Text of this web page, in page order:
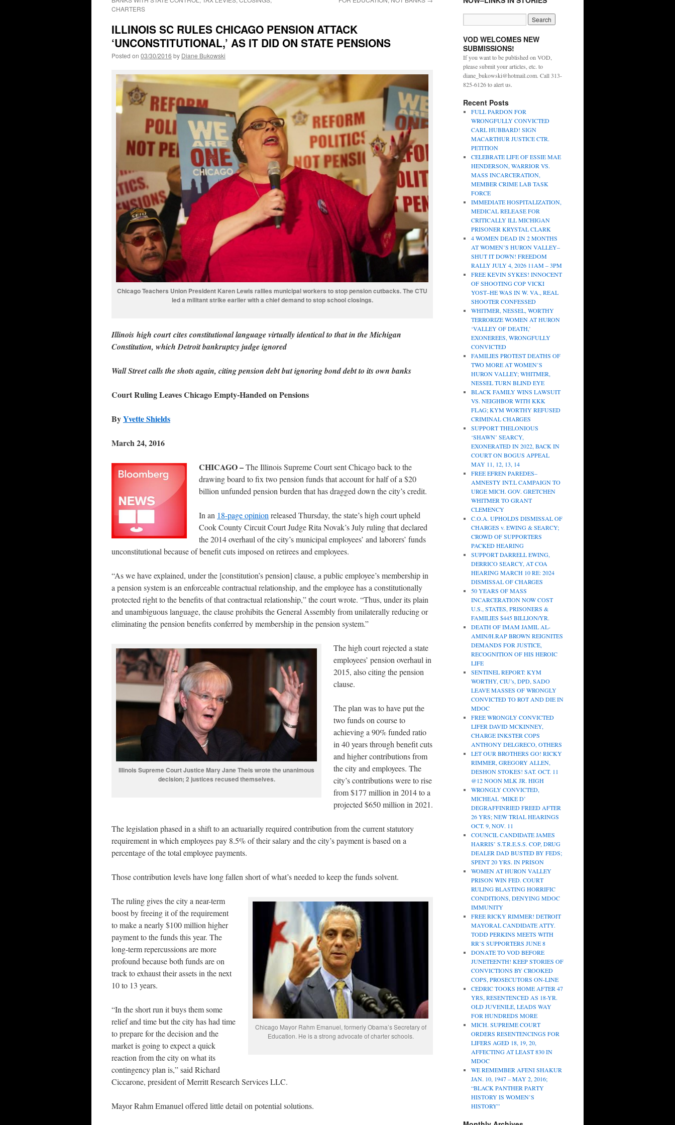
CHARTERS
ILLINOIS SC RULES CHICAGO PENSION ATTACK
‘UNCONSTITUTIONAL,’ AS IT DID ON STATE PENSIONS
Posted on 03/30/2016 by Diane Bukowski
Chicago Teachers Union President Karen Lewis rallies municipal workers to stop pension cutbacks. The CTU
led a militant strike earlier with a chief demand to stop school closings.
Illinois high court cites constitutional language virtually identical to that in the Michigan
Constitution, which Detroit bankruptcy judge ignored
Wall Street calls the shots again, citing pension debt but ignoring bond debt to its own banks
Court Ruling Leaves Chicago Empty-Handed on Pensions
ByYvette Shields
March 24, 2016
CHICAGO –The Illinois Supreme Court sent Chicago back to the
drawing board to fix two pension funds that account for half of a $20
billion unfunded pension burden that has dragged down the city’s credit.
In an 18-page opinion released Thursday, the state’s high court upheld
Cook County Circuit Court Judge Rita Novak’s July ruling that declared
the 2014 overhaul of the city’s municipal employees’ and laborers’ funds
unconstitutional because of benefit cuts imposed on retirees and employees.
“As we have explained, under the [constitution’s pension] clause, a public employee’s membership in
a pension system is an enforceable contractual relationship, and the employee has a constitutionally
protected right to the benefits of that contractual relationship,” the court wrote. “Thus, under its plain
and unambiguous language, the clause prohibits the General Assembly from unilaterally reducing or
eliminating the pension benefits conferred by membership in the pension system.”
Illinois Supreme Court Justice Mary Jane Theis wrote the unanimous
decision; 2 justices recused themselves.
The high court rejected a state
employees’ pension overhaul in
2015, also citing the pension
clause.
The plan was to have put the
two funds on course to
achieving a 90% funded ratio
in 40 years through benefit cuts
and higher contributions from
the city and employees. The
city’s contributions were to rise
from $177 million in 2014 to a
projected $650 million in 2021.
The legislation phased in a shift to an actuarially required contribution from the current statutory
requirement in which employees pay 8.5% of their salary and the city’s payment is based on a
percentage of the total employee payments.
Those contribution levels have long fallen short of what’s needed to keep the funds solvent.
Chicago Mayor Rahm Emanuel, formerly Obama’s Secretary of
Education. He is a strong advocate of charter schools.
The ruling gives the city a near-term
boost by freeing it of the requirement
to make a nearly $100 million higher
payment to the funds this year. The
long-term repercussions are more
profound because both funds are on
track to exhaust their assets in the next
10 to 13 years.
“In the short run it buys them some
relief and time but the city has had time
to prepare for the decision and the
market is going to expect a quick
reaction from the city on what its
contingency plan is,” said Richard
Ciccarone, president of Merritt Research Services LLC.
Mayor Rahm Emanuel offered little detail on potential solutions.
VOD WELCOMES NEW
SUBMISSIONS!
If you want to be published on VOD,
please submit your articles, etc. to
diane_bukowski@hotmail.com. Call 313-
825-6126 to alert us.
Recent Posts
FULL PARDON FOR
WRONGFULLY CONVICTED
CARL HUBBARD! SIGN
MACARTHUR JUSTICE CTR.
PETITION
CELEBRATE LIFE OF ESSIE MAE
HENDERSON, WARRIOR VS.
MASS INCARCERATION,
MEMBER CRIME LAB TASK
FORCE
IMMEDIATE HOSPITALIZATION,
MEDICAL RELEASE FOR
CRITICALLY ILL MICHIGAN
PRISONER KRYSTAL CLARK
4 WOMEN DEAD IN 2 MONTHS
AT WOMEN’S HURON VALLEY–
SHUT IT DOWN! FREEDOM
RALLY JULY 4, 2026 11AM – 3PM
FREE KEVIN SYKES! INNOCENT
OF SHOOTING COP VICKI
YOST–HE WAS IN W. VA., REAL
SHOOTER CONFESSED
WHITMER, NESSEL, WORTHY
TERRORIZE WOMEN AT HURON
‘VALLEY OF DEATH,’
EXONEREES, WRONGFULLY
CONVICTED
FAMILIES PROTEST DEATHS OF
TWO MORE AT WOMEN’S
HURON VALLEY; WHITMER,
NESSEL TURN BLIND EYE
BLACK FAMILY WINS LAWSUIT
VS. NEIGHBOR WITH KKK
FLAG; KYM WORTHY REFUSED
CRIMINAL CHARGES
SUPPORT THELONIOUS
‘SHAWN’ SEARCY,
EXONERATED IN 2022, BACK IN
COURT ON BOGUS APPEAL
MAY 11, 12, 13, 14
FREE EFREN PAREDES–
AMNESTY INT.L CAMPAIGN TO
URGE MICH. GOV. GRETCHEN
WHITMER TO GRANT
CLEMENCY
C.O.A. UPHOLDS DISMISSAL OF
CHARGES v. EWING & SEARCY;
CROWD OF SUPPORTERS
PACKED HEARING
SUPPORT DARRELL EWING,
DERRICO SEARCY, AT COA
HEARING MARCH 10 RE: 2024
DISMISSAL OF CHARGES
50 YEARS OF MASS
INCARCERATION NOW COST
U.S., STATES, PRISONERS &
FAMILIES $445 BILLION/YR.
DEATH OF IMAM JAMIL AL-
AMIN/H.RAP BROWN REIGNITES
DEMANDS FOR JUSTICE,
RECOGNITION OF HIS HEROIC
LIFE
SENTINEL REPORT: KYM
WORTHY, CIU’s, DPD, SADO
LEAVE MASSES OF WRONGLY
CONVICTED TO ROT AND DIE IN
MDOC
FREE WRONGLY CONVICTED
LIFER DAVID MCKINNEY,
CHARGE INKSTER COPS
ANTHONY DELGRECO, OTHERS
LET OUR BROTHERS GO! RICKY
RIMMER, GREGORY ALLEN,
DESHON STOKES! SAT. OCT. 11
@12 NOON MLK JR. HIGH
WRONGLY CONVICTED,
MICHEAL ‘MIKE D’
DEGRAFFINRIED FREED AFTER
26 YRS; NEW TRIAL HEARINGS
OCT. 9, NOV. 11
COUNCIL CANDIDATE JAMES
HARRIS’ S.T.R.E.S.S. COP, DRUG
DEALER DAD BUSTED BY FEDS;
SPENT 20 YRS. IN PRISON
WOMEN AT HURON VALLEY
PRISON WIN FED. COURT
RULING BLASTING HORRIFIC
CONDITIONS, DENYING MDOC
IMMUNITY
FREE RICKY RIMMER! DETROIT
MAYORAL CANDIDATE ATTY.
TODD PERKINS MEETS WITH
RR’S SUPPORTERS JUNE 8
DONATE TO VOD BEFORE
JUNETEENTH! KEEP STORIES OF
CONVICTIONS BY CROOKED
COPS, PROSECUTORS ON-LINE
CEDRIC TOOKS HOME AFTER 47
YRS, RESENTENCED AS 18-YR.
OLD JUVENILE, LEADS WAY
FOR HUNDREDS MORE
MICH. SUPREME COURT
ORDERS RESENTENCINGS FOR
LIFERS AGED 18, 19, 20,
AFFECTING AT LEAST 830 IN
MDOC
WE REMEMBER AFENI SHAKUR
JAN. 10, 1947 – MAY 2, 2016;
“BLACK PANTHER PARTY
HISTORY IS WOMEN’S
HISTORY”